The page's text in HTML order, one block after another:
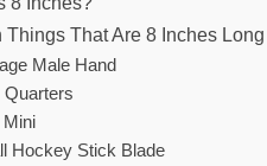
Things That Are 8 Inches Long
Male Hand
Quarters
Mini
Hockey Stick Blade